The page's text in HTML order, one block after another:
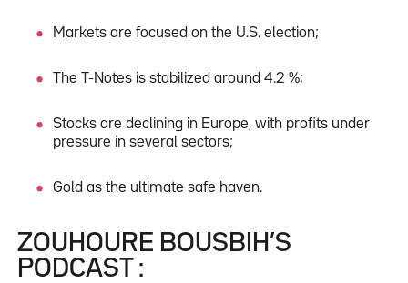
Markets are focused on the U.S. election;
The T-Notes is stabilized around 4.2 %;
Stocks are declining in Europe, with profits under
pressure in several sectors;
Gold as the ultimate safe haven.
ZOUHOURE BOUSBIH’S
PODCAST :